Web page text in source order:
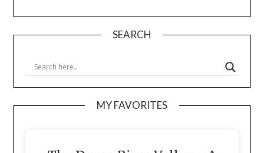
SEARCH
MY FAVORITES